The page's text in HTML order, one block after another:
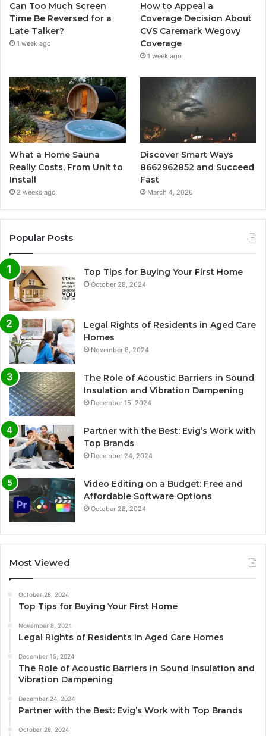
Can Too Much Screen
Time Be Reversed for a
Late Talker?
1 week ago
How to Appeal a
Coverage Decision About
CVS Caremark Wegovy
Coverage
1 week ago
What a Home Sauna
Really Costs, From Unit to
Install
2 weeks ago
Discover Smart Ways
8662962852 and Succeed
Fast
March 4, 2026
Popular Posts
Top Tips for Buying Your First Home
October 28, 2024
Legal Rights of Residents in Aged Care
Homes
November 8, 2024
The Role of Acoustic Barriers in Sound
Insulation and Vibration Dampening
December 15, 2024
Partner with the Best: Evig’s Work with
Top Brands
December 24, 2024
Video Editing on a Budget: Free and
Affordable Software Options
October 28, 2024
Most Viewed
October 28, 2024
Top Tips for Buying Your First Home
November 8, 2024
Legal Rights of Residents in Aged Care Homes
December 15, 2024
The Role of Acoustic Barriers in Sound Insulation and
Vibration Dampening
December 24, 2024
Partner with the Best: Evig’s Work with Top Brands
October 28, 2024